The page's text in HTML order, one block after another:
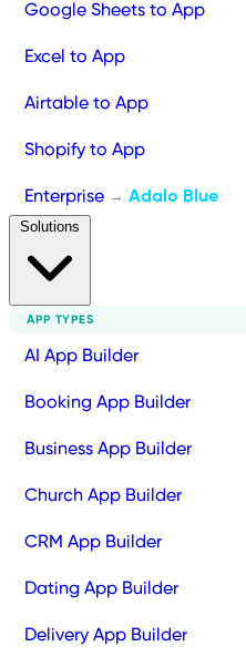
Google Sheets to App
Excel to App
Airtable to App
Shopify to App
Enterprise → Adalo Blue
APP TYPES
AI App Builder
Booking App Builder
Business App Builder
Church App Builder
CRM App Builder
Dating App Builder
Delivery App Builder